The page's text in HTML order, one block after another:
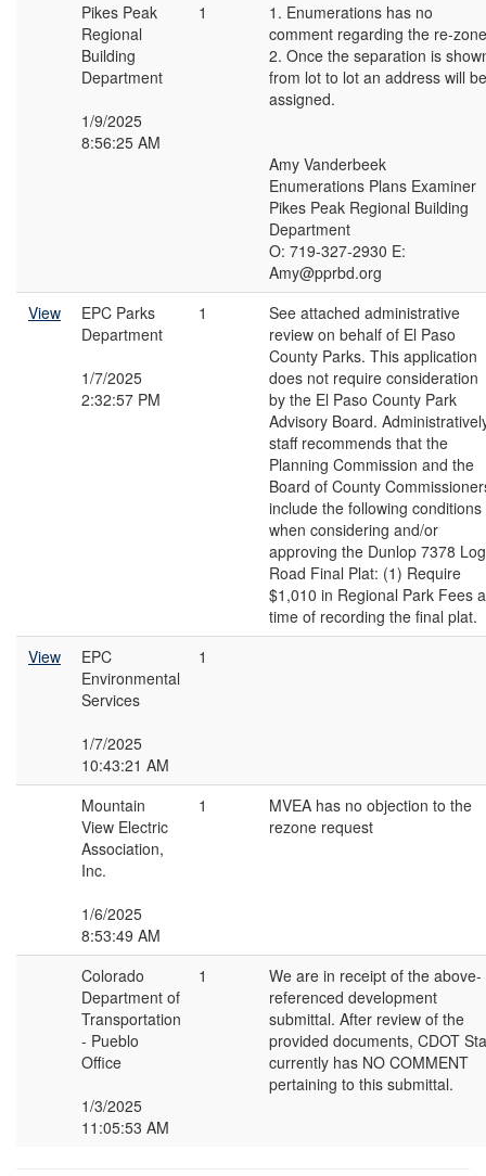
Pikes Peak
Regional
Building
Department
1/9/2025
8:56:25 AM
1
1. Enumerations has no
comment regarding the re-
2. Once the separation is
from lot to lot an address will be
assigned.
Amy Vanderbeek
Enumerations Plans Examiner
Pikes Peak Regional Building
Department
O: 719-327-2930 E:
Amy@pprbd.org
View
EPC Parks
Department
1/7/2025
2:32:57 PM
1
See attached administrative
review on behalf of El Paso
County Parks. This application
does not require consideration
by the El Paso County Park
Advisory Board.
staff recommends that the
Planning Commission and the
Board of County
include the following conditions
when considering and/or
approving the Dunlop 7378 Log
Road Final Plat: (1) Require
$1,010 in Regional Park Fees
time of recording the final plat.
View
EPC
Environmental
Services
1/7/2025
10:43:21 AM
1
Mountain
View Electric
Association,
Inc.
1/6/2025
8:53:49 AM
1
MVEA has no objection to the
rezone request
Colorado
Department of
Transportation
- Pueblo
Office
1/3/2025
11:05:53 AM
1
We are in receipt of the above-
referenced development
submittal. After review of the
provided documents, CDOT
currently has NO COMMENT
pertaining to this submittal.